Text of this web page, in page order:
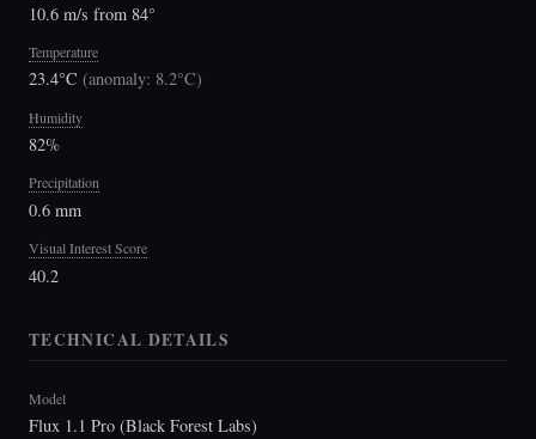
10.6 m/s from 84°
Temperature
23.4°C (anomaly: 8.2°C)
Humidity
82%
Precipitation
0.6 mm
Visual Interest Score
40.2
TECHNICAL DETAILS
Model
Flux 1.1 Pro (Black Forest Labs)